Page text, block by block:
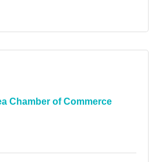
Chamber of Commerce